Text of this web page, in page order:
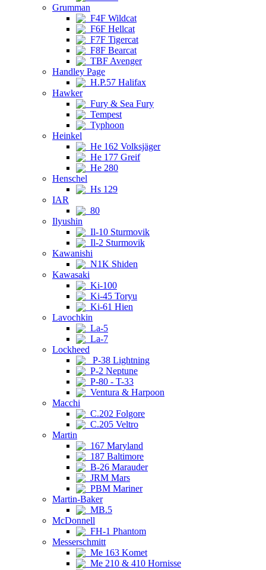
Grumman
F4F Wildcat
F6F Hellcat
F7F Tigercat
F8F Bearcat
TBF Avenger
Handley Page
H.P.57 Halifax
Hawker
Fury & Sea Fury
Tempest
Typhoon
Heinkel
He 162 Volksjäger
He 177 Greif
He 280
Henschel
Hs 129
IAR
80
Ilyushin
Il-10 Sturmovik
Il-2 Sturmovik
Kawanishi
N1K Shiden
Kawasaki
Ki-100
Ki-45 Toryu
Ki-61 Hien
Lavochkin
La-5
La-7
Lockheed
P-38 Lightning
P-2 Neptune
P-80 - T-33
Ventura & Harpoon
Macchi
C.202 Folgore
C.205 Veltro
Martin
167 Maryland
187 Baltimore
B-26 Marauder
JRM Mars
PBM Mariner
Martin-Baker
MB.5
McDonnell
FH-1 Phantom
Messerschmitt
Me 163 Komet
Me 210 & 410 Hornisse